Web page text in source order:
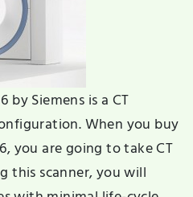
by Siemens is a CT
When you buy
you are going to take CT
this scanner, you will